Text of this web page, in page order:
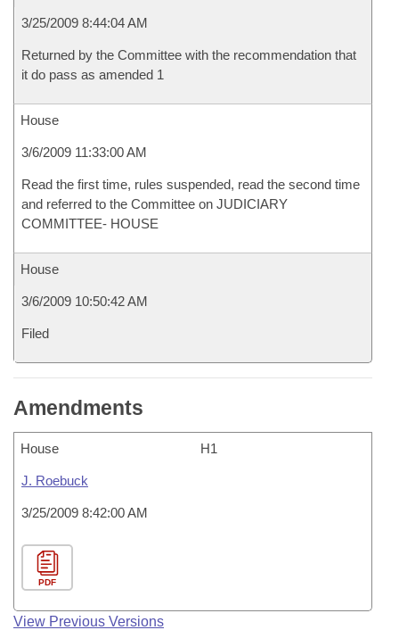
3/25/2009 8:44:04 AM
Returned by the Committee with the recommendation that
it do pass as amended 1
House
3/6/2009 11:33:00 AM
Read the first time, rules suspended, read the second time
and referred to the Committee on JUDICIARY
COMMITTEE- HOUSE
House
3/6/2009 10:50:42 AM
Filed
Amendments
House H1
J. Roebuck
3/25/2009 8:42:00 AM
PDF
View Previous Versions